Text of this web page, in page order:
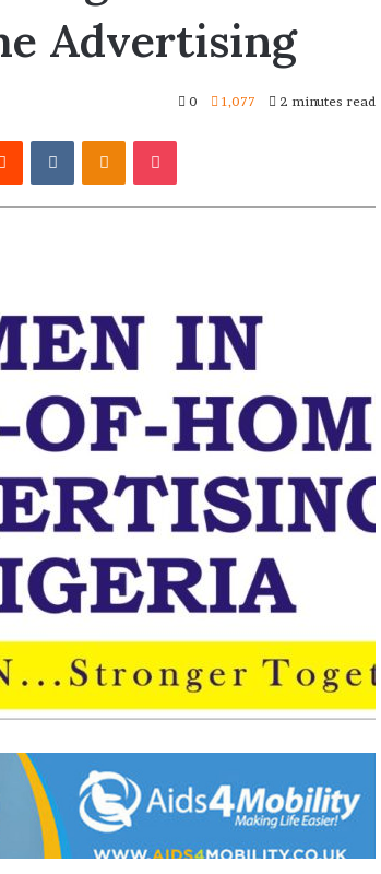
Advertising
0 1,077 2 minutes read
Reddit VKontakteOdnoklassniki
Pocket
ADVAN
Elects
Executive
Council
for
2026–
20282 weeks ago
ADVAN Elects New Executive
Council for 2026–2028